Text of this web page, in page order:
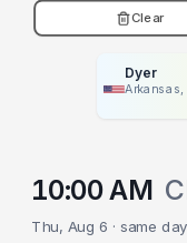
Clear
Dyer
10:00 AM
Thu, Aug 6 · same